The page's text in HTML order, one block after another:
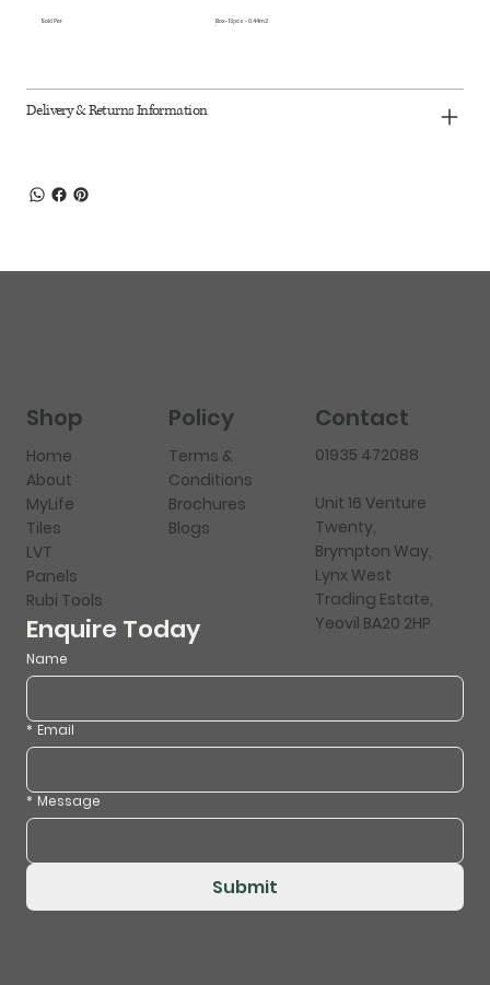
Sold Per Box - 13pcs - 0.44m2
Delivery & Returns Information
Shop
Home
About
MyLife
Tiles
LVT
Panels
Rubi Tools
Policy
Terms &
Conditions
Brochures
Blogs
Contact
01935 472088
Unit 16 Venture
Twenty,
Brympton Way,
Lynx West
Trading Estate,
Yeovil BA20 2HP
Enquire Today
Name
* Email
* Message
Submit